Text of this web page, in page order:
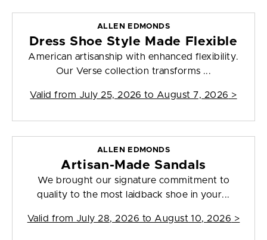
ALLEN EDMONDS
Dress Shoe Style Made Flexible
American artisanship with enhanced flexibility.
Our Verse collection transforms ...
Valid from July 25, 2026 to August 7, 2026 >
ALLEN EDMONDS
Artisan-Made Sandals
We brought our signature commitment to
quality to the most laidback shoe in your...
Valid from July 28, 2026 to August 10, 2026 >